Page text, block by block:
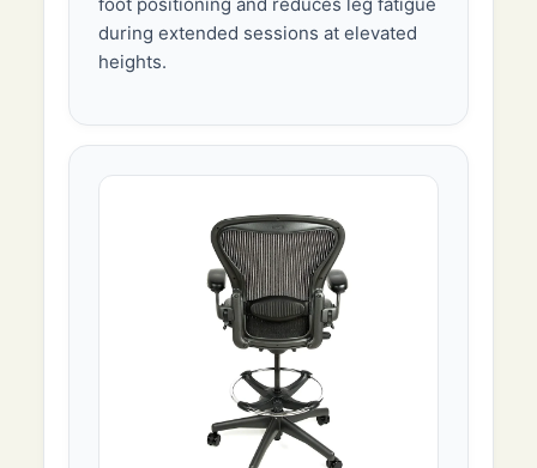
during extended sessions at elevated
heights.